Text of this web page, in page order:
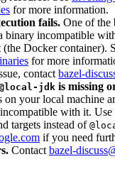
for more information.
fails. One of the
binary incompatible
Docker container).
for more
contact bazel-
jdk is missing
on your local machine
with it. Use
targets instead of
if you need
Contact bazel-